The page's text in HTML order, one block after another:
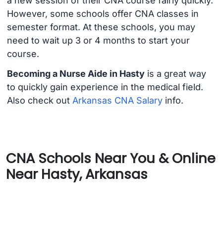
However, some schools offer CNA classes in
semester format. At these schools, you may
need to wait up 3 or 4 months to start your
course.
Becoming a Nurse Aide in Hastyis a great way
to quickly gain experience in the medical field.
Also check out Arkansas CNA Salaryinfo.
CNA Schools Near You & Online
Near Hasty, Arkansas